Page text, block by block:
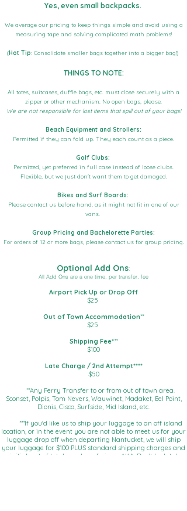
Yes, even small backpacks.
We average our pricing to keep things simple and avoid using a
measuring tape and solving complicated math problems!
(Hot Tip: Consolidate smaller bags together into a bigger bag!)
THINGS TO NOTE:
All totes, suitcases, duffle bags, etc. must close securely with a
zipper or other mechanism. No open bags, please.
We are not responsible for lost items that spill out of your bags!
Beach Equipment and Strollers:
Permitted if they can fold up. They each count as a piece.
Golf Clubs:
Permitted, yet preferred in full case instead of loose clubs.
Flexible, but we just don't want them to get damaged.
Bikes and Surf Boards:
Please contact us before hand, as it might not fit in one of our
vans.
Group Pricing and Bachelorette Parties:
For orders of 12 or more bags, please contact us for group pricing.
Optional Add Ons:
All Add Ons are a one time, per transfer, fee
​Airport Pick Up or Drop Off
$25
​Out of Town Accommodation**
$25
Shipping Fee***
$100
Late Charge / 2nd Attempt****
$50​
**Any Ferry Transfer to or from out of town area.
Sconset, Polpis, Tom Nevers, Wauwinet, Madaket, Eel Point,
Dionis, Cisco, Surfside, Mid Island, etc.
***If you'd like us to ship your luggage to an off island
location, or in the event you are not able to meet us for your
luggage drop off when departing Nantucket, we will ship
your luggage for $100 PLUS standard shipping charges and
initial cost of total number of pieces AKA: Don't be late!